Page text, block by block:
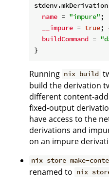
name = "impure" ;
__impure = true;
buildCommand =
Running nix build
build the derivation
different content-
fixed-output
have access to the
derivations and
on an impure
nix store make-
renamed to nix